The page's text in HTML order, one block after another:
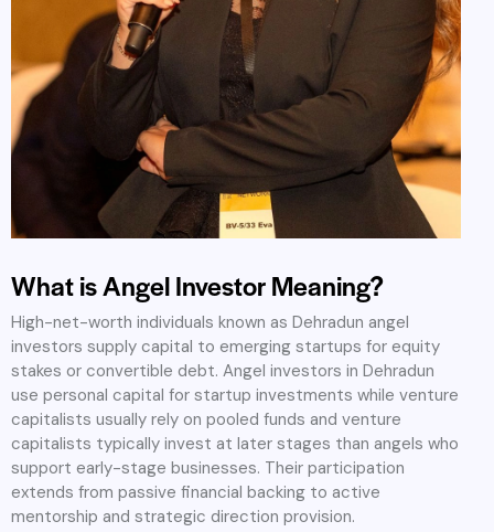
What is Angel Investor Meaning?
High-net-worth individuals known as Dehradun angel
investors supply capital to emerging startups for equity
stakes or convertible debt. Angel investors in Dehradun
use personal capital for startup investments while venture
capitalists usually rely on pooled funds and venture
capitalists typically invest at later stages than angels who
support early-stage businesses. Their participation
extends from passive financial backing to active
mentorship and strategic direction provision.